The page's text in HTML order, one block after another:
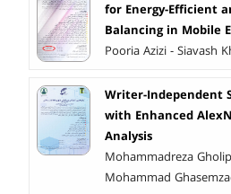
for Energy-Efficient
Balancing in Mobile
Pooria Azizi - Siavash
Writer-Independent
with Enhanced
Analysis
Mohammadreza
Mohammad